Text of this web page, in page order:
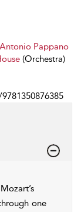
Antonio Pappano
(Orchestra)
one